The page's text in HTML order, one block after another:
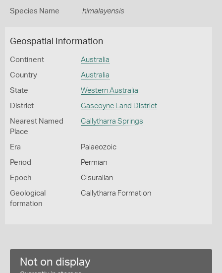
Species Name himalayensis
Geospatial Information
Continent Australia
Country Australia
State Western Australia
District Gascoyne Land District
Nearest Named
Place
Callytharra Springs
Era Palaeozoic
Period Permian
Epoch Cisuralian
Geological
formation
Callytharra Formation
Not on display